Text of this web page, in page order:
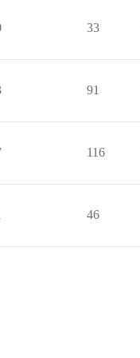
33
91
116
46